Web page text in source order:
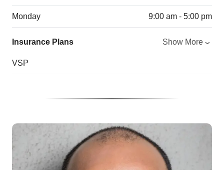
Monday 9:00 am - 5:00 pm
Insurance Plans Show More
VSP